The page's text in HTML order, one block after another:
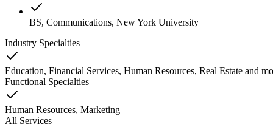
BS, Communications, New York University
Industry Specialties
Education, Financial Services, Human Resources, Real Estate and
Functional Specialties
Human Resources, Marketing
All Services